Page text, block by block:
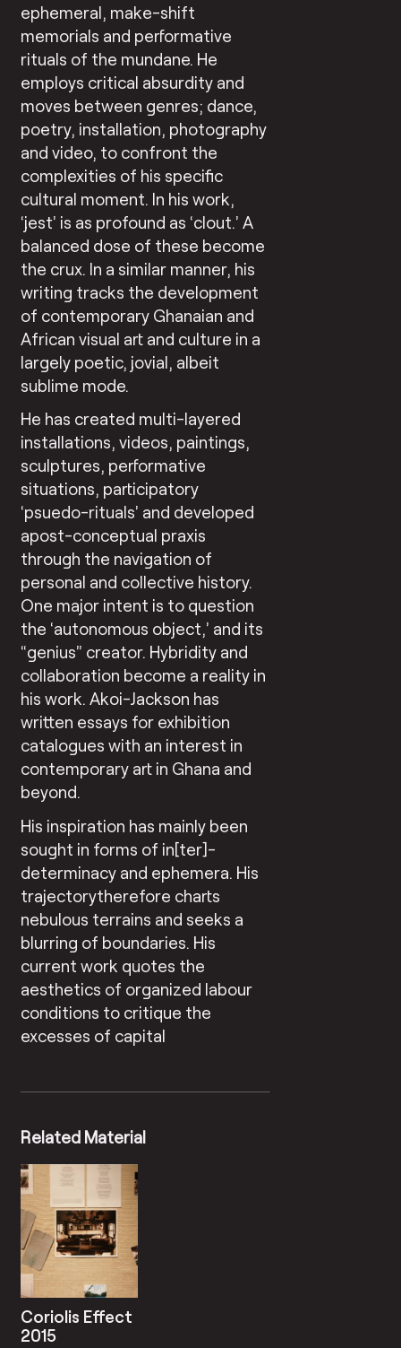
ephemeral, make-shift
memorials and performative
rituals of the mundane. He
employs critical absurdity and
moves between genres; dance,
poetry, installation, photography
and video, to confront the
complexities of his specific
cultural moment. In his work,
‘jest’ is as profound as ‘clout.’ A
balanced dose of these become
the crux. In a similar manner, his
writing tracks the development
of contemporary Ghanaian and
African visual art and culture in a
largely poetic, jovial, albeit
sublime mode.
He has created multi-layered
installations, videos, paintings,
sculptures, performative
situations, participatory
‘psuedo-rituals’ and developed
apost-conceptual praxis
through the navigation of
personal and collective history.
One major intent is to question
the ‘autonomous object,’ and its
“genius” creator. Hybridity and
collaboration become a reality in
his work. Akoi-Jackson has
written essays for exhibition
catalogues with an interest in
contemporary art in Ghana and
beyond.
His inspiration has mainly been
sought in forms of in[ter]-
determinacy and ephemera. His
trajectorytherefore charts
nebulous terrains and seeks a
blurring of boundaries. His
current work quotes the
aesthetics of organized labour
conditions to critique the
excesses of capital
Related Material
Coriolis Effect
2015